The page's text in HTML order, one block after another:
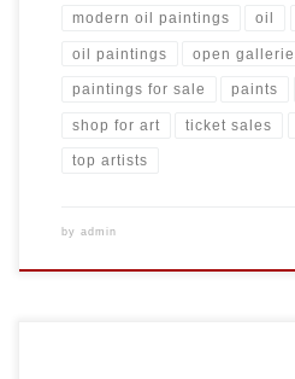
modern oil paintings oil
oil paintings open
paintings for sale paints
shop for art ticket sales
top artists
by admin